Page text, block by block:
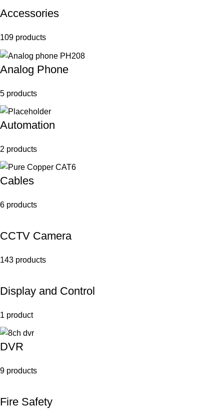
Accessories
109 products
Analog Phone
5 products
Automation
2 products
Cables
6 products
CCTV Camera
143 products
Display and Control
1 product
DVR
9 products
Fire Safety